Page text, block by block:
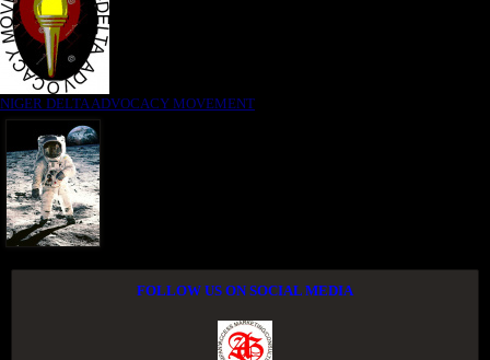
NIGER DELTA ADVOCACY MOVEMENT
FOLLOW US ON SOCIAL MEDIA